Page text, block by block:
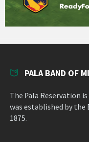
PALA BAND OF
The Pala Reservation
was established by the
1875.